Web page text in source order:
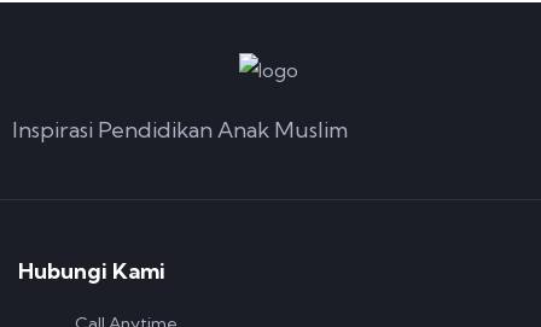
Inspirasi Pendidikan Anak Muslim
Hubungi Kami